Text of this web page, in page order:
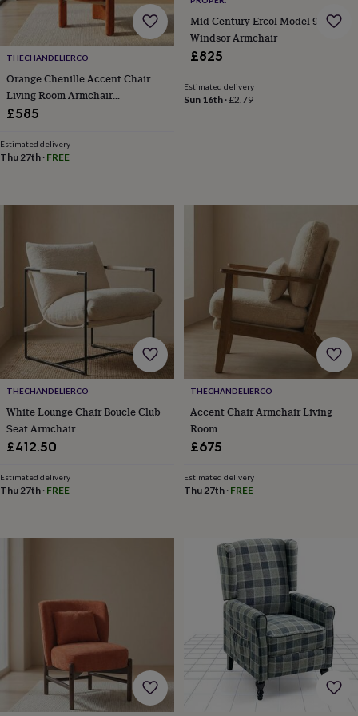
Vegan
gifts
Beginner’s
guide
to
matcha5
food
trends
for
by
suppliesBooks Creative
Card
makingCrochetCross
EmbroideryKnittingSewing
Gadgets
&
technologyCable
headphone
tidiesCamera
bags
strapsChargers
&
standsLaptop
bags
&
casesMouse
accessories
Games
puzzlesEscape
rooms
PuzzlesHaberdasheryButtons
THECHANDELIERCO
Orange Chenille Accent Chair
Living Room Armchair
Upholstered Vanity Chair
£585
Estimated delivery
Thu 27th · FREE
Mid Century Ercol Model 994
Windsor Armchair
£825
Estimated delivery
Sun 16th·£2.79
THECHANDELIERCO
White Lounge Chair Boucle Club
Seat Armchair
£412.50
Estimated delivery
Thu 27th · FREE
THECHANDELIERCO
Accent Chair Armchair Living
Room
£675
Estimated delivery
Thu 27th· FREE